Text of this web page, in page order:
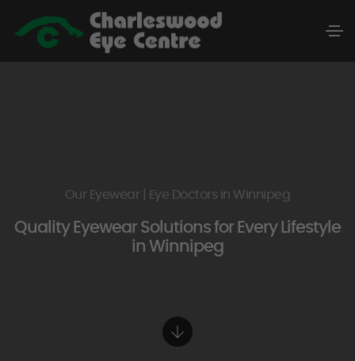
Our Eyewear | Eye Doctors in Winnipeg
Quality Eyewear Solutions for Every Lifestyle
in Winnipeg